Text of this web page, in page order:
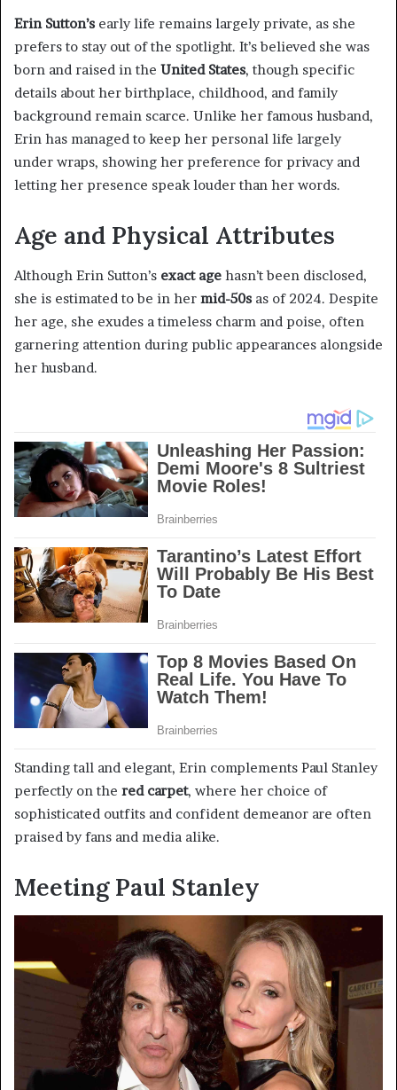
Erin Sutton’s early life remains largely private, as she
prefers to stay out of the spotlight. It’s believed she was
born and raised in the United States, though specific
details about her birthplace, childhood, and family
background remain scarce. Unlike her famous husband,
Erin has managed to keep her personal life largely
under wraps, showing her preference for privacy and
letting her presence speak louder than her words.
Age and Physical Attributes
Although Erin Sutton’s exact age hasn’t been disclosed,
she is estimated to be in her mid-50s as of 2024. Despite
her age, she exudes a timeless charm and poise, often
garnering attention during public appearances alongside
her husband.
Standing tall and elegant, Erin complements Paul Stanley
perfectly on the red carpet, where her choice of
sophisticated outfits and confident demeanor are often
praised by fans and media alike.
Meeting Paul Stanley